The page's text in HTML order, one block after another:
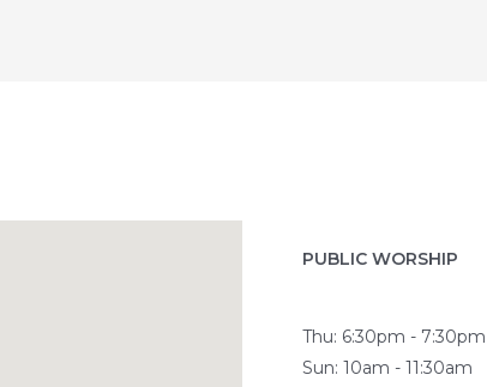
PUBLIC WORSHIP
Thu: 6:30pm - 7:30pm
Sun: 10am - 11:30am